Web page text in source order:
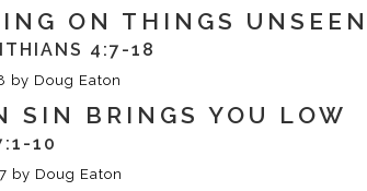
ON THINGS UNSEEN
4:7-18
by Doug Eaton
SIN BRINGS YOU LOW
10
by Doug Eaton